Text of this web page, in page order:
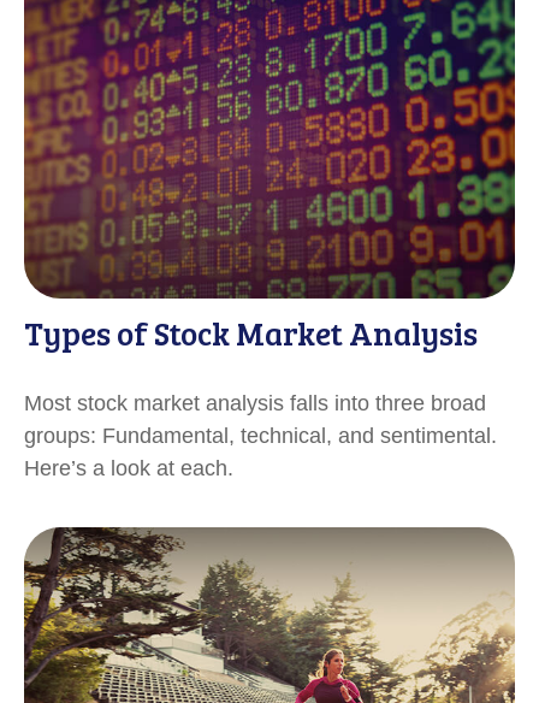
Types of Stock Market Analysis
Most stock market analysis falls into three broad
groups: Fundamental, technical, and sentimental.
Here’s a look at each.